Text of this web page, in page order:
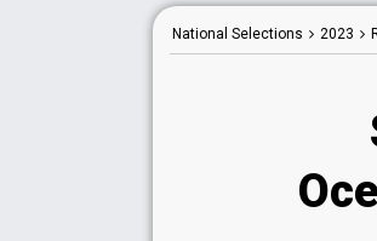
National Selections 2023